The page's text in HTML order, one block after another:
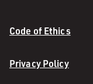
Code of Ethics
Privacy Policy